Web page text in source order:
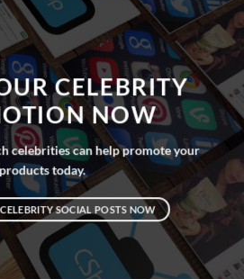
CELEBRITY
NOW
celebrities can help promote your
products today.
SOCIAL POSTS NOW